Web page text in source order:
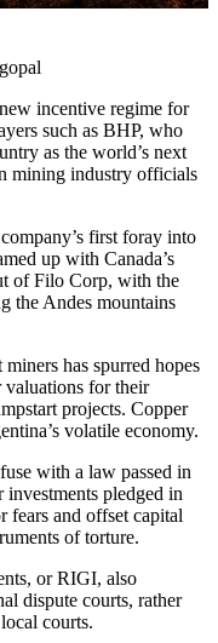
incentive regime for
such as BHP, who
as the world’s next
mining industry officials
first foray into
up with Canada’s
of Filo Corp, with the
the Andes mountains
has spurred hopes
valuations for their
projects. Copper
volatile economy.
with a law passed in
pledged in
fears and offset capital
of torture.
or RIGI, also
dispute courts, rather
courts.